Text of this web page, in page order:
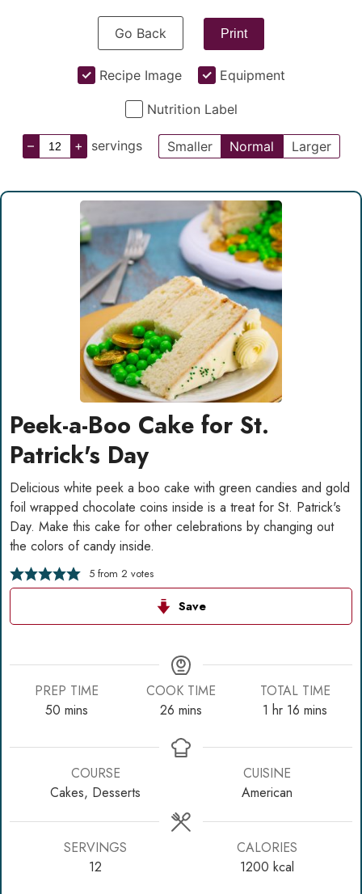
Go Back Print
Recipe Image Equipment
Nutrition Label
– + servings Smaller Normal Larger
Peek-a-Boo Cake for St.
Patrick's Day
Delicious white peek a boo cake with green candies and gold
foil wrapped chocolate coins inside is a treat for St. Patrick's
Day. Make this cake for other celebrations by changing out
the colors of candy inside.
5from 2 votes
Save
PREP TIME
50 minutes
mins
COOK TIME
26minutes
mins
TOTAL TIME
1 hour
hr 16 minutes
mins
COURSE
Cakes, Desserts
CUISINE
American
SERVINGS
12
CALORIES
1200 kcal